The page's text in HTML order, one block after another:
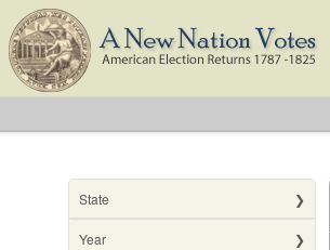
State
Year